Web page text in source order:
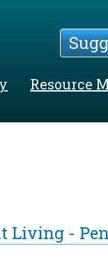
Resource
Living -